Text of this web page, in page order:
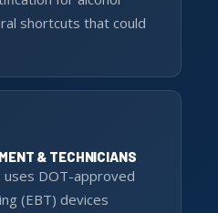
shortcuts that could
& TECHNICIANS
DOT-approved
(EBT) devices